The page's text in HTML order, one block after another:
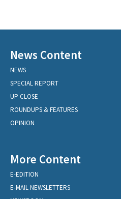
News Content
NEWS
SPECIAL REPORT
UP CLOSE
ROUNDUPS & FEATURES
OPINION
More Content
E-EDITION
E-MAIL NEWSLETTERS